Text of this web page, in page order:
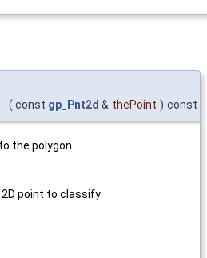
( const gp_Pnt2d & thePoint ) const
the polygon.
2D point to classify